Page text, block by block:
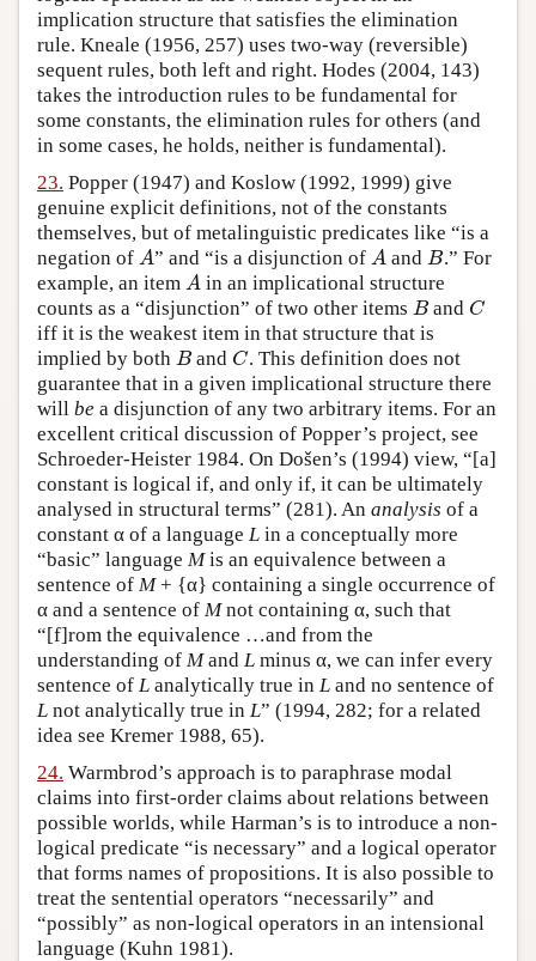
implication structure that satisfies the elimination
rule. Kneale (1956, 257) uses two-way (reversible)
sequent rules, both left and right. Hodes (2004, 143)
takes the introduction rules to be fundamental for
some constants, the elimination rules for others (and
in some cases, he holds, neither is fundamental).
23. Popper (1947) and Koslow (1992, 1999) give
genuine explicit definitions, not of the constants
themselves, but of metalinguistic predicates like “is a
negation of A
A” and “is a disjunction of A
A and B
B.” For
example, an item A
A in an implicational structure
counts as a “disjunction” of two other items B
BandC
C
iff it is the weakest item in that structure that is
implied by both B
BandC
C. This definition does not
guarantee that in a given implicational structure there
will be a disjunction of any two arbitrary items. For an
excellent critical discussion of Popper’s project, see
Schroeder-Heister 1984. On Došen’s (1994) view, “[a]
constant is logical if, and only if, it can be ultimately
analysed in structural terms” (281). An analysis of a
constant α of a language L in a conceptually more
“basic” language Mis an equivalence between a
sentence of M+ {α} containing a single occurrence of
α and a sentence of Mnot containing α, such that
“[f]rom the equivalence …and from the
understanding of Mand L minus α, we can infer every
sentence of L analytically true in L and no sentence of
L not analytically true in L” (1994, 282; for a related
idea see Kremer 1988, 65).
24. Warmbrod’s approach is to paraphrase modal
claims into first-order claims about relations between
possible worlds, while Harman’s is to introduce a non-
logical predicate “is necessary” and a logical operator
that forms names of propositions. It is also possible to
treat the sentential operators “necessarily” and
“possibly” as non-logical operators in an intensional
language (Kuhn 1981).